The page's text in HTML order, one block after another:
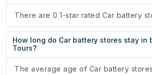
There are 0 1-star rated Car battery
How long do Car battery stores stay in
Tours?
The average age of Car battery